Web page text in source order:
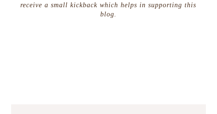
receive a small kickback which helps in supporting this
blog.